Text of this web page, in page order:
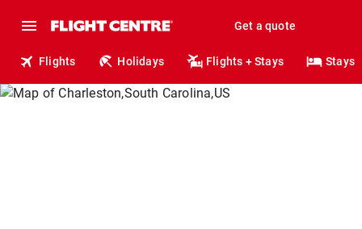
Get a quote
Flights Holidays Flights + Stays Stays